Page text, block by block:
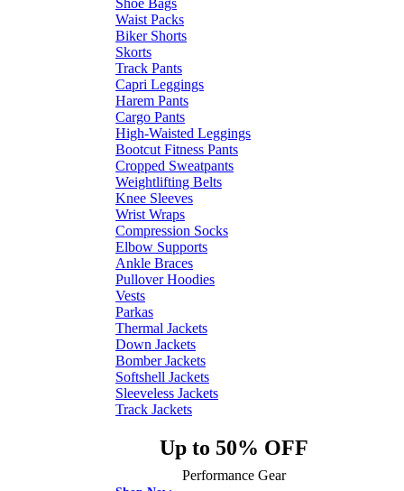
Waist Packs
Biker Shorts
Skorts
Track Pants
Capri Leggings
Harem Pants
Cargo Pants
High-Waisted Leggings
Bootcut Fitness Pants
Cropped Sweatpants
Weightlifting Belts
Knee Sleeves
Wrist Wraps
Compression Socks
Elbow Supports
Ankle Braces
Pullover Hoodies
Vests
Parkas
Thermal Jackets
Down Jackets
Bomber Jackets
Softshell Jackets
Sleeveless Jackets
Track Jackets
Up to 50% OFF
Performance Gear